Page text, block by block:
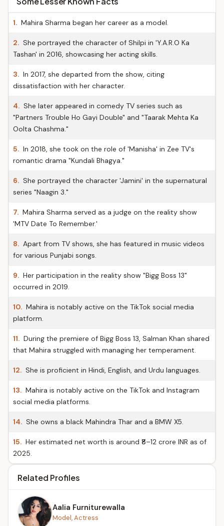
1. Mahira Sharma began her career as a model.
2. She portrayed the character of Shilpi in 'Y.A.R.O Ka
Tashan' in 2016, showcasing her acting skills.
3. In 2017, she departed from the show, citing
dissatisfaction with her character.
4. She later appeared in comedy TV series such as
"Partners Trouble Ho Gayi Double" and "Taarak Mehta Ka
Oolta Chashma."
5. In 2018, she took on the role of 'Manisha' in Zee TV's
romantic drama "Kundali Bhagya."
6. She portrayed the character 'Jamini' in the supernatural
series "Naagin 3."
7. Mahira Sharma served as a judge on the reality show
'MTV Date To Remember.'
8. Apart from TV shows, she has featured in music videos
for various Punjabi songs.
9. Her participation in the reality show "Bigg Boss 13"
occurred in 2019.
10. Mahira is notably active on the TikTok social media
platform.
11. During the premiere of Bigg Boss 13, Salman Khan shared
that Mahira struggled with managing her temperament.
12. She is proficient in Hindi, English, and Urdu languages.
13. Mahira is notably active on the TikTok and Instagram
social media platforms.
14. She owns a black Mahindra Thar and a BMW X5.
15. Her estimated net worth is around ₹8–12 crore INR as of
2025.
Related Profiles
Aalia Furniturewalla
Model, Actress